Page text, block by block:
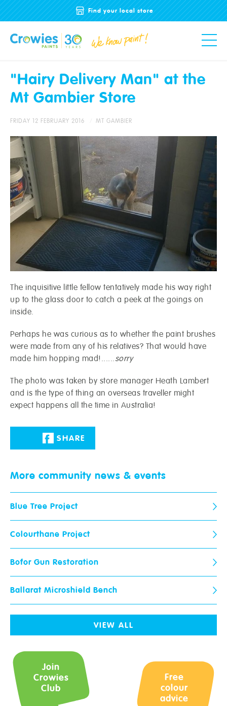
Crowies are open and here to help!
Request a call-back from your local store.
Email
Your Question
Find your local store
Paint Ranges
Wallpaper
Advice & Tips
Colour Advice
"Hairy Delivery Man" at the
Mt Gambier Store
FRIDAY 12 FEBRUARY 2016 MT GAMBIER
The inquisitive little fellow tentatively made his way right
up to the glass door to catch a peek at the goings on
inside.
Perhaps he was curious as to whether the paint brushes
were made from any of his relatives? That would have
made him hopping mad!......sorry
The photo was taken by store manager Heath Lambert
and is the type of thing an overseas traveller might
expect happens all the time in Australia!
SHARE
More community news & events
Blue Tree Project
Colourthane Project
Bofor Gun Restoration
Ballarat Microshield Bench
VIEW ALL
Join
Crowies
Club
Free
colour
advice